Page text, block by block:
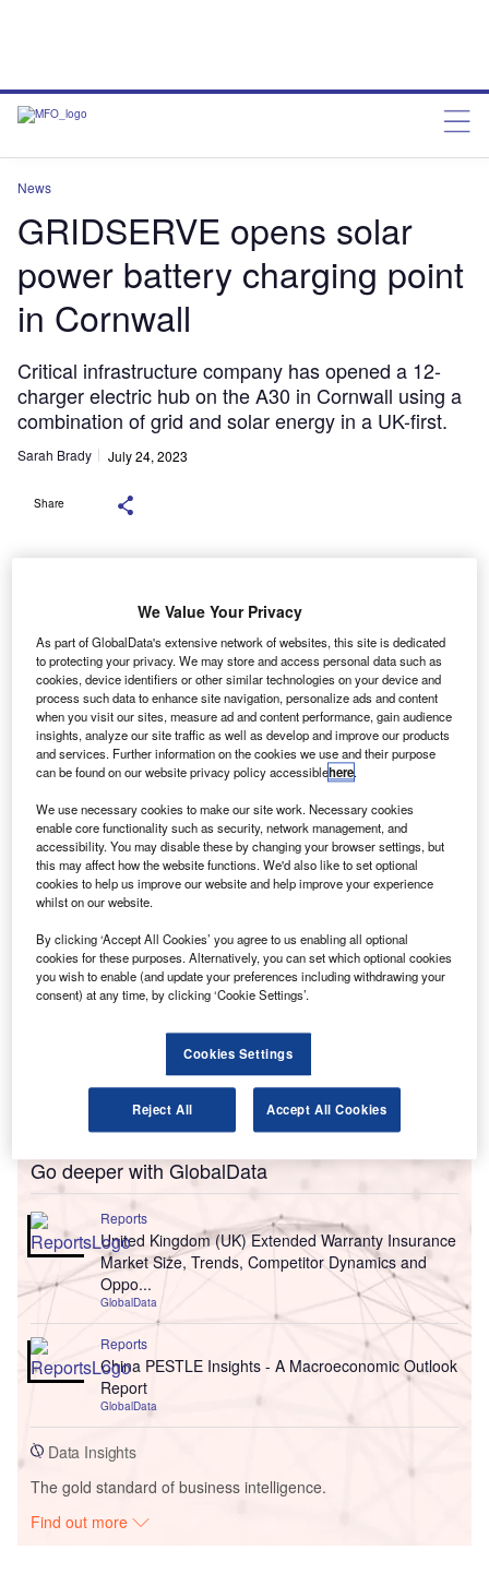
News
GRIDSERVE opens solar
power battery charging point
in Cornwall
Critical infrastructure company has opened a 12-
charger electric hub on the A30 in Cornwall using a
combination of grid and solar energy in a UK-first.
Sarah Brady July 24, 2023
Share
G RIDSERVE, a sustainable energy infrastructure
owner, developer and operator, has opened a new
solar-powered battery charging point at Cornwall
Services, the first of its kind in the UK.
The new 12-charger Electric Super Hub is now open on
the A30. Six 350kW-capable chargers provide top-ups for
people passing through on their journeys, along with six
Low Power AC chargers for overnight guests at the onsite
hotel.
Go deeper with GlobalData
Reports
United Kingdom (UK) Extended Warranty Insurance
Market Size, Trends, Competitor Dynamics and
Oppo...
GlobalData
Reports
China PESTLE Insights - A Macroeconomic Outlook
Report
GlobalData
Data Insights
The gold standard of business intelligence.
Find out more
We Value Your Privacy
As part of GlobalData's extensive network of websites, this site is dedicated
to protecting your privacy. We may store and access personal data such as
cookies, device identifiers or other similar technologies on your device and
process such data to enhance site navigation, personalize ads and content
when you visit our sites, measure ad and content performance, gain audience
insights, analyze our site traffic as well as develop and improve our products
and services. Further information on the cookies we use and their purpose
can be found on our website privacy policy accessiblehere.
We use necessary cookies to make our site work. Necessary cookies
enable core functionality such as security, network management, and
accessibility. You may disable these by changing your browser settings, but
this may affect how the website functions. We'd also like to set optional
cookies to help us improve our website and help improve your experience
whilst on our website.
By clicking ‘Accept All Cookies’ you agree to us enabling all optional
cookies for these purposes. Alternatively, you can set which optional cookies
you wish to enable (and update your preferences including withdrawing your
consent) at any time, by clicking ‘Cookie Settings’.
Cookies Settings
Reject All Accept All Cookies